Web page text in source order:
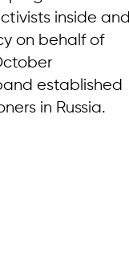
inside and
on behalf of
established
in Russia.